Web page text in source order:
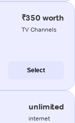
₹350 worth
TV Channels
Select
unlimited
internet